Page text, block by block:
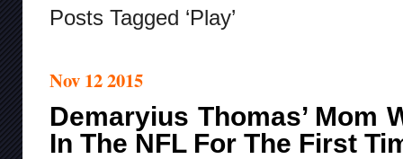
Posts Tagged ‘play’
Nov 12 2015
Demaryius Thomas’ Mom
In The NFL For The First